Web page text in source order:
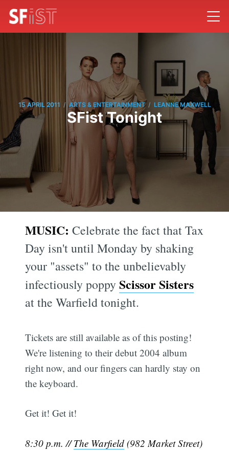
15 APRIL 2011 / ARTS & ENTERTAINMENT / LEANNE MAXWELL
SFist Tonight
MUSIC: Celebrate the fact that Tax
Day isn't until Monday by shaking
your "assets" to the unbelievably
infectiously poppyScissor Sisters
at the Warfield tonight.
Tickets are still available as of this posting!
We're listening to their debut 2004 album
right now, and our fingers can hardly stay on
the keyboard.
Get it! Get it!
8:30 p.m. //The Warfield (982 Market Street)